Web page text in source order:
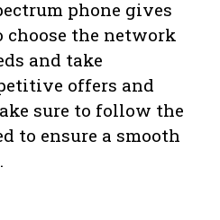
phone gives
choose the network
and take
offers and
sure to follow the
to ensure a smooth